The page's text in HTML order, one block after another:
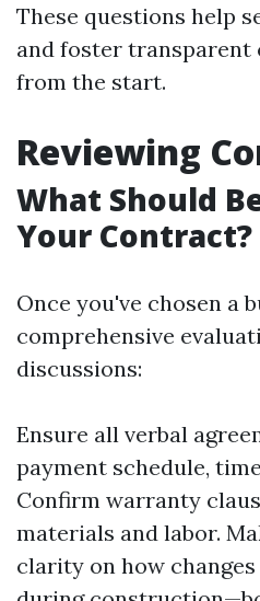
These questions help
and foster transparent
from the start.
Reviewing
What Should
Your Contract?
Once you've chosen a
comprehensive
discussions:
Ensure all verbal
payment schedule,
Confirm warranty
materials and labor.
clarity on how